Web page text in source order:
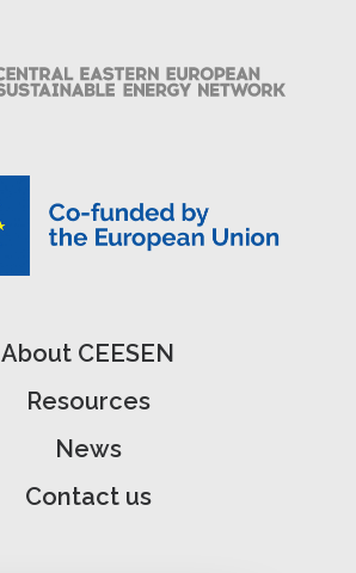
About CEESEN
Resources
News
Contact us